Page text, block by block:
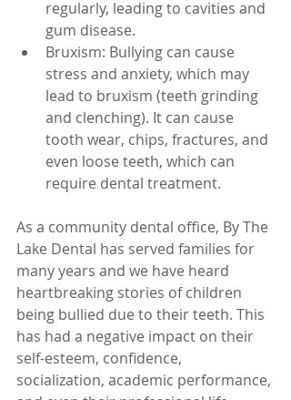
regularly, leading to cavities and
gum disease.
Bruxism: Bullying can cause
stress and anxiety, which may
lead to bruxism (teeth grinding
and clenching). It can cause
tooth wear, chips, fractures, and
even loose teeth, which can
require dental treatment.
As a community dental office, By The
Lake Dental has served families for
many years and we have heard
heartbreaking stories of children
being bullied due to their teeth. This
has had a negative impact on their
self-esteem, confidence,
socialization, academic performance,